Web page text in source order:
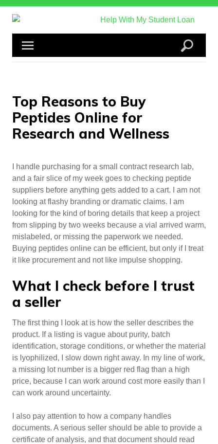
Skip
Top Reasons to Buy
Peptides Online for
Research and Wellness
I handle purchasing for a small contract research lab,
and a fair slice of my week goes to checking peptide
suppliers before anything gets added to a cart. I am not
looking at flashy branding or dramatic claims. I am
looking for the kind of boring details that keep a project
from slipping by two weeks because a vial arrived warm,
mislabeled, or missing the paperwork we needed.
Buying peptides online can be efficient, but only if I treat
it like procurement and not like impulse shopping.
What I check before I trust
a seller
The first thing I look at is how the seller describes the
product. If a listing is vague about purity, batch
identification, storage conditions, or whether the material
is lyophilized, I slow down right away. In my line of work,
a missing lot number is a bigger red flag than a high
price, because I can work around cost more easily than I
can work around uncertainty.
I also pay attention to how a company handles
documents. A serious seller should be able to provide a
certificate of analysis, and that document should read